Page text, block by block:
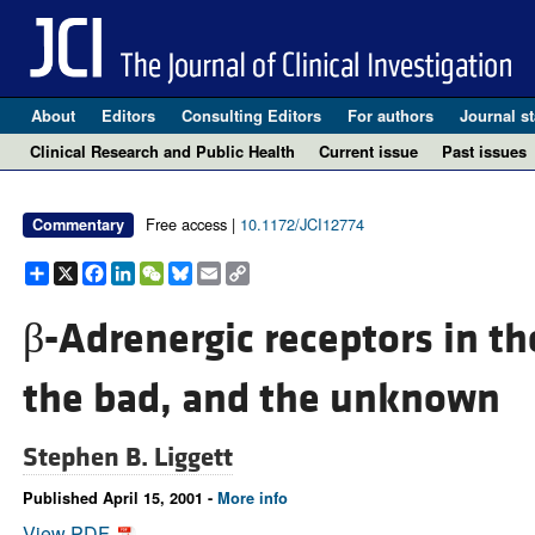
About Editors Consulting Editors For authors Journal
Clinical Research and Public Health
Current issue Past issues
Commentary Free access | 10.1172/JCI12774
Share
X Facebook
LinkedIn
WeChat
Bluesky
EmailCopy
Link
β-Adrenergic receptors in
the bad, and the unknown
Stephen B. Liggett
Published April 15, 2001 - More info